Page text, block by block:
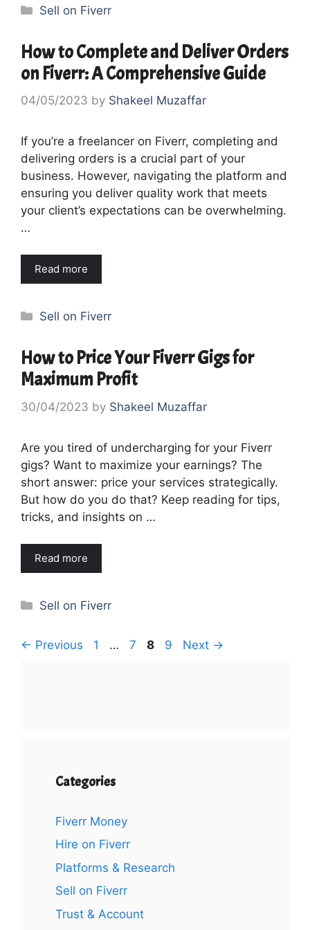
Categories
Sell on Fiverr
How to Complete and Deliver Orders
on Fiverr: A Comprehensive Guide
04/05/2023 by Shakeel Muzaffar
If you’re a freelancer on Fiverr, completing and
delivering orders is a crucial part of your
business. However, navigating the platform and
ensuring you deliver quality work that meets
your client’s expectations can be overwhelming.
…
Read more
Categories
Sell on Fiverr
How to Price Your Fiverr Gigs for
Maximum Profit
30/04/2023 by Shakeel Muzaffar
Are you tired of undercharging for your Fiverr
gigs? Want to maximize your earnings? The
short answer: price your services strategically.
But how do you do that? Keep reading for tips,
tricks, and insights on …
Read more
Categories
Sell on Fiverr
← Previous Page
1 … Page
7 Page
8 Page
9 Next →
Categories
Fiverr Money
Hire on Fiverr
Platforms & Research
Sell on Fiverr
Trust & Account